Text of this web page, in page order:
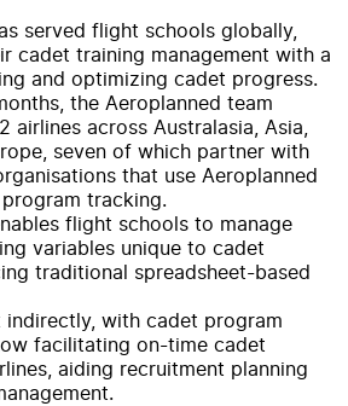
served flight schools globally,
cadet training management with a
and optimizing cadet progress.
the Aeroplanned team
airlines across Australasia, Asia,
seven of which partner with
that use Aeroplanned
tracking.
flight schools to manage
variables unique to cadet
traditional spreadsheet-based
indirectly, with cadet program
facilitating on-time cadet
aiding recruitment planning